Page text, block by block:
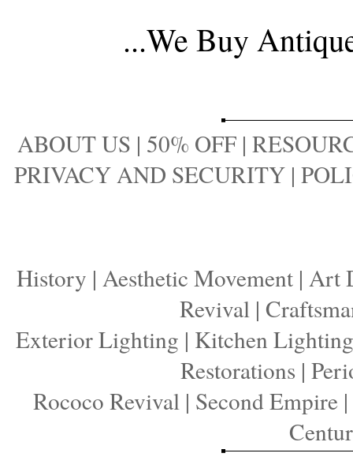
...We Buy
ABOUT US | 50% OFF |
PRIVACY AND SECURITY |
History | Aesthetic Movement | Art
Revival|
Exterior Lighting | Kitchen Lighting
Restorations |
Rococo Revival| Second Empire|